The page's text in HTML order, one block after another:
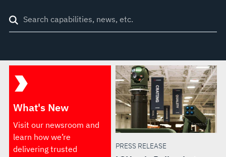
Search
What's New
Visit our newsroom and
learn how we’re
delivering trusted
PRESS RELEASE